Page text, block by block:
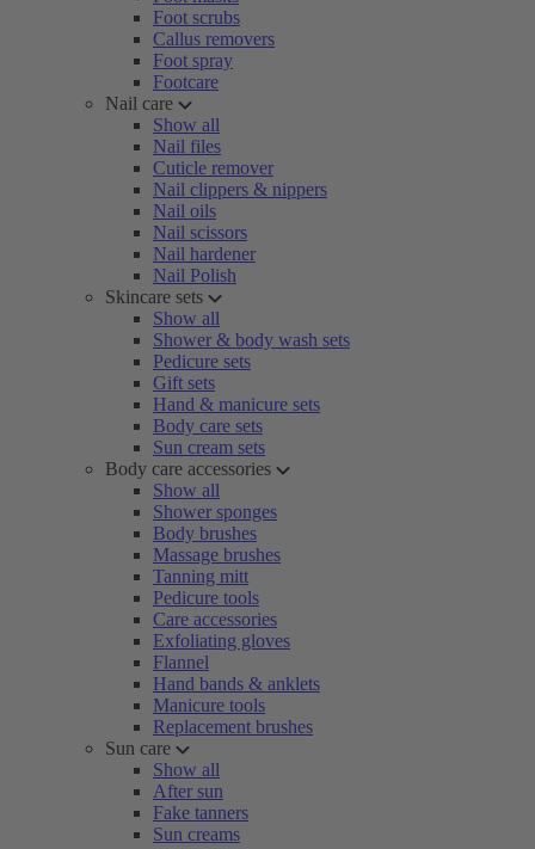
Foot scrubs
Callus removers
Foot spray
Footcare
Nail care
Show all
Nail files
Cuticle remover
Nail clippers & nippers
Nail oils
Nail scissors
Nail hardener
Nail Polish
Skincare sets
Show all
Shower & body wash sets
Pedicure sets
Gift sets
Hand & manicure sets
Body care sets
Sun cream sets
Body care accessories
Show all
Shower sponges
Body brushes
Massage brushes
Tanning mitt
Pedicure tools
Care accessories
Exfoliating gloves
Flannel
Hand bands & anklets
Manicure tools
Replacement brushes
Sun care
Show all
After sun
Fake tanners
Sun creams